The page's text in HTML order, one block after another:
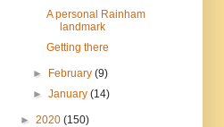
A personal Rainham
landmark
Getting there
► February(9)
►January(14)
► 2020 (150)